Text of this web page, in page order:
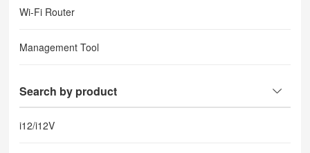
Wi-Fi Router
Management Tool
Search by product
i12/i12V